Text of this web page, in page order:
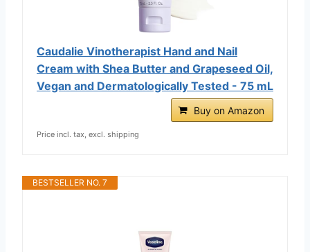
Caudalie Vinotherapist Hand and Nail
Cream with Shea Butter and Grapeseed Oil,
Vegan and Dermatologically Tested - 75 mL
Buy on Amazon
Price incl. tax, excl. shipping
BESTSELLER NO. 7